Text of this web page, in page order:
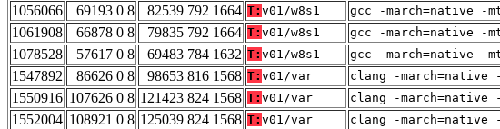
1056066
69193 0 8 82539 792 1664 T: v01/w8s1 gcc -march=native -
1061908
66878 0 8 79835 792 1664 T: v01/w8s1 gcc -march=native -
1078528
57617 0 8 69483 784 1632 T: v01/w8s1 gcc -march=native -
1547892
86626 0 8 98653 816 1568 T: v01/var clang -march=native
1550916 107626 0 8 121423 824 1568 T: v01/var clang -march=native
1552004 108921 0 8 125039 824 1568 T: v01/var clang -march=native